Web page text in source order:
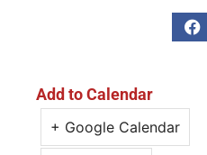
Add to Calendar
+ Google Calendar